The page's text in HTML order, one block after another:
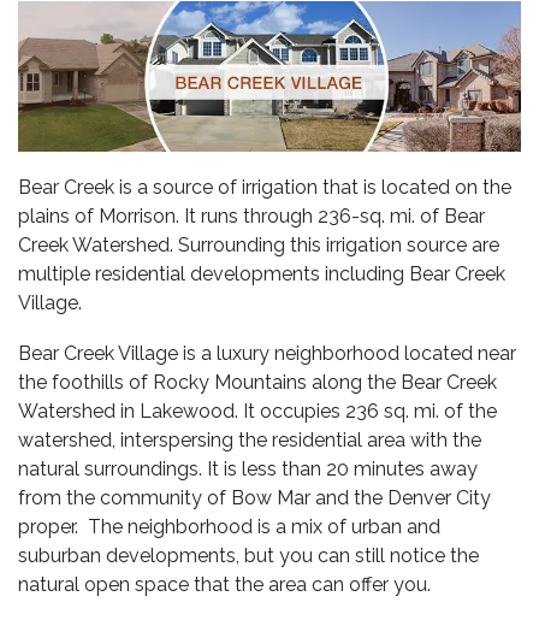
Bear Creek is a source of irrigation that is located on the
plains of Morrison. It runs through 236-sq. mi. of Bear
Creek Watershed. Surrounding this irrigation source are
multiple residential developments including Bear Creek
Village.
Bear Creek Village is a luxury neighborhood located near
the foothills of Rocky Mountains along the Bear Creek
Watershed in Lakewood. It occupies 236 sq. mi. of the
watershed, interspersing the residential area with the
natural surroundings. It is less than 20 minutes away
from the community of Bow Mar and the Denver City
proper. The neighborhood is a mix of urban and
suburban developments, but you can still notice the
natural open space that the area can offer you.